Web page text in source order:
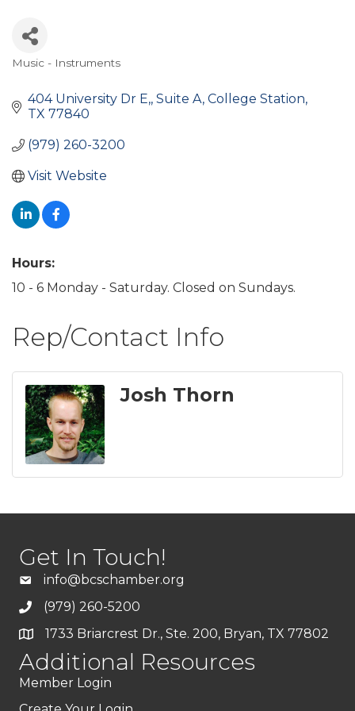
Music - Instruments
404 University Dr E, Suite A College Station
TX 77840
(979) 260-3200
Visit Website
Hours:
10 - 6 Monday - Saturday. Closed on Sundays.
Rep/Contact Info
Josh Thorn
Get In Touch!
info@bcschamber.org
(979) 260-5200
1733 Briarcrest Dr., Ste. 200, Bryan, TX 77802
Additional Resources
Member Login